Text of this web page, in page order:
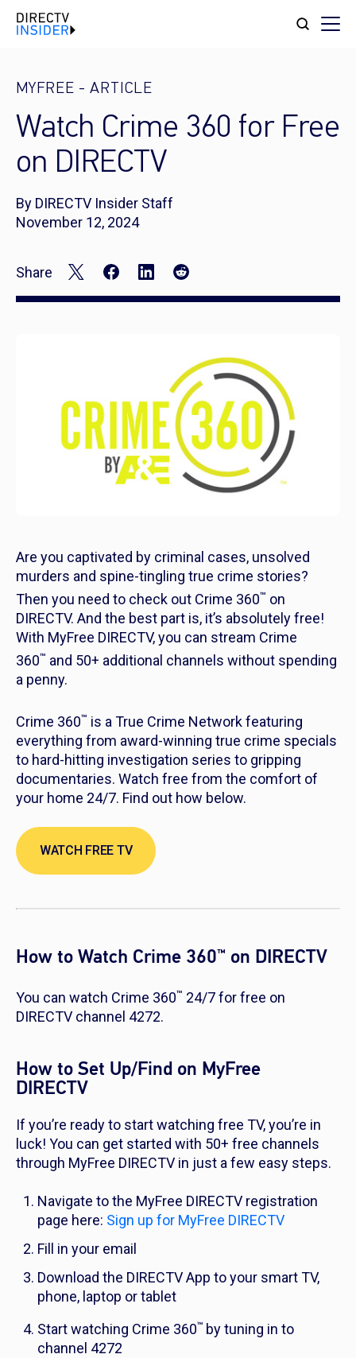
MYFREE - ARTICLE
Watch Crime 360 for Free
on DIRECTV
By DIRECTV Insider Staff
November 12, 2024
Share
Are you captivated by criminal cases, unsolved
murders and spine-tingling true crime stories?
Then you need to check out Crime 360™ on
DIRECTV. And the best part is, it’s absolutely free!
With MyFree DIRECTV, you can stream Crime
360™ and 50+ additional channels without spending
a penny.
Crime 360™ is a True Crime Network featuring
everything from award-winning true crime specials
to hard-hitting investigation series to gripping
documentaries. Watch free from the comfort of
your home 24/7. Find out how below.
WATCH FREE TV
How to Watch Crime 360™ on DIRECTV
You can watch Crime 360™ 24/7 for free on
DIRECTV channel 4272.
How to Set Up/Find on MyFree
DIRECTV
If you’re ready to start watching free TV, you’re in
luck! You can get started with 50+ free channels
through MyFree DIRECTV in just a few easy steps.
Navigate to the MyFree DIRECTV registration
page here: Sign up for MyFree DIRECTV
Fill in your email
Download the DIRECTV App to your smart TV,
phone, laptop or tablet
Start watching Crime 360™ by tuning in to
channel 4272